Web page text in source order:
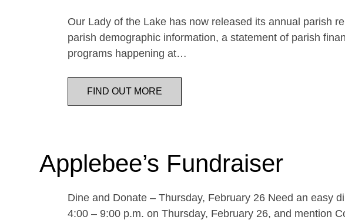
Our Lady of the Lake has now released its annual parish
parish demographic information, a statement of parish
programs happening at…
FIND OUT MORE
Applebee’s Fundraiser
Dine and Donate – Thursday, February 26 Need an easy
4:00 – 9:00 p.m. on Thursday, February 26, and mention